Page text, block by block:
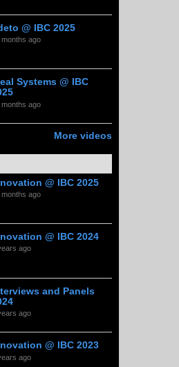
@ IBC 2025
months ago
Systems @ IBC
months ago
More videos
@ IBC 2025
months ago
@ IBC 2024
ago
and Panels
ago
@ IBC 2023
ago